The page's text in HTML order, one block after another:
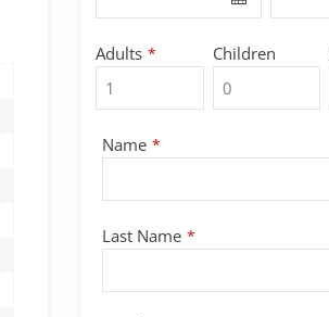
Adults * Children
Name *
Website
URL *
Last Name *